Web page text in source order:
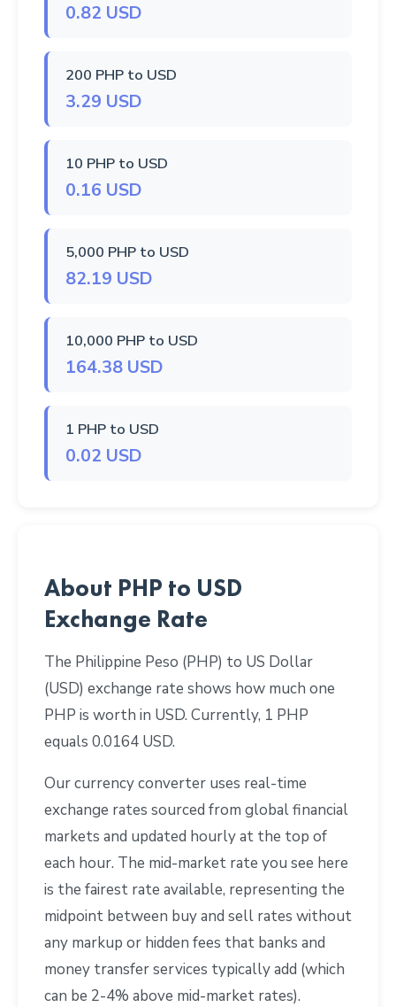
0.82 USD
200 PHP to USD
3.29 USD
10 PHP to USD
0.16 USD
5,000 PHP to USD
82.19 USD
10,000 PHP to USD
164.38 USD
1 PHP to USD
0.02 USD
About PHP to USD
Exchange Rate
The Philippine Peso (PHP) to US Dollar
(USD) exchange rate shows how much one
PHP is worth in USD. Currently, 1 PHP
equals 0.0164 USD.
Our currency converter uses real-time
exchange rates sourced from global financial
markets and updated hourly at the top of
each hour. The mid-market rate you see here
is the fairest rate available, representing the
midpoint between buy and sell rates without
any markup or hidden fees that banks and
money transfer services typically add (which
can be 2-4% above mid-market rates).